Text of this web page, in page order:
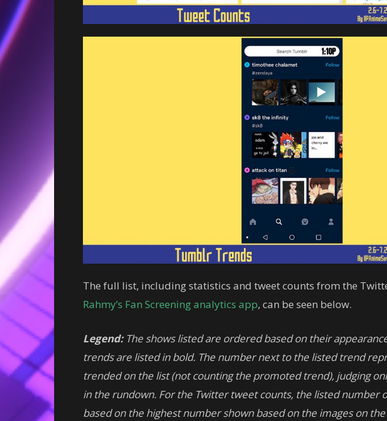
The full list, including statistics and tweet counts from the
Rahmy’s Fan Screening analytics app, can be seen below.
Legend:The shows listed are ordered based on their
trends are listed in bold. The number next to the listed trend
trended on the list (not counting the promoted trend), judging
in the rundown. For the Twitter tweet counts, the listed number
based on the highest number shown based on the images on